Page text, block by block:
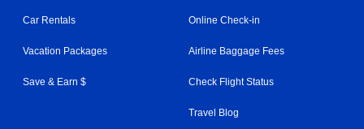
Car Rentals
Vacation Packages
Save & Earn $
Online Check-in
Airline Baggage Fees
Check Flight Status
Travel Blog